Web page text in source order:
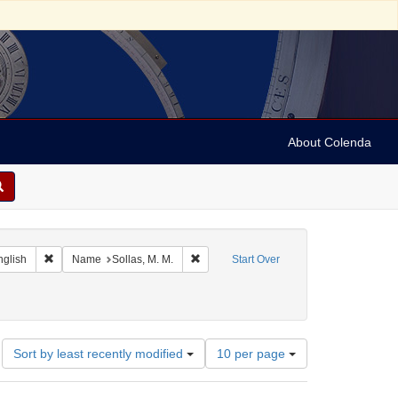
About Colenda
Start Over
Subject: Jamaica -- Kingston
Remove constraint Language: English
Name Sollas, M. M. Remove constraint Name: Sollas, M. M.
1844
Sort by least recently modified
Number
of
results
10 per page